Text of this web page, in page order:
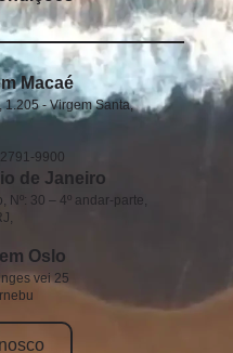
Macaé
- Virgem Santa,
9900
de Janeiro
Nº: 30 – 4º andar-parte,
Oslo
vei 25